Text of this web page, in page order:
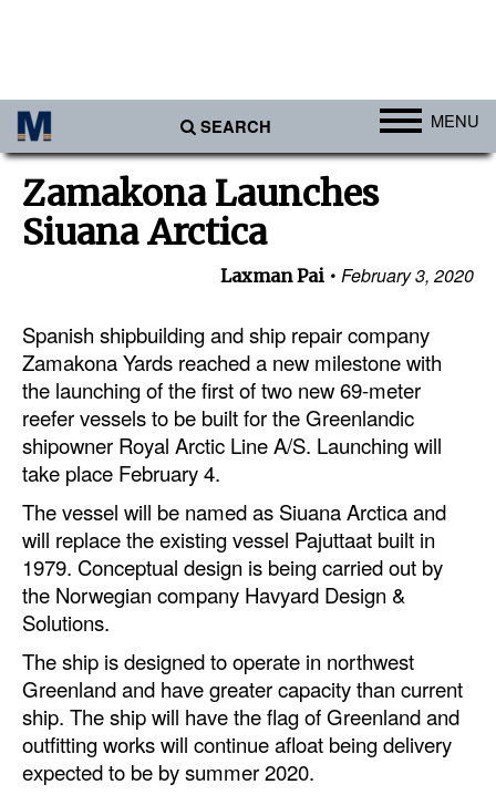
SEARCH MENU
Africa
Americas
Australia/NZ
Europe
Middle East
Cargo
Containers & Breakbulk
Dry Bulk
Liquid Bulk
RoRo
Cruise
Intermodal
Infrastructure
Dredging
Zamakona Launches
Siuana Arctica
Laxman Pai February 3, 2020
Spanish shipbuilding and ship repair company
Zamakona Yards reached a new milestone with
the launching of the first of two new 69-meter
reefer vessels to be built for the Greenlandic
shipowner Royal Arctic Line A/S. Launching will
take place February 4.
The vessel will be named as Siuana Arctica and
will replace the existing vessel Pajuttaat built in
1979. Conceptual design is being carried out by
the Norwegian company Havyard Design &
Solutions.
The ship is designed to operate in northwest
Greenland and have greater capacity than current
ship. The ship will have the flag of Greenland and
outfitting works will continue afloat being delivery
expected to be by summer 2020.